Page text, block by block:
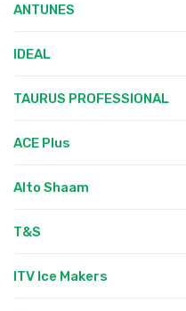
ANTUNES
IDEAL
TAURUS PROFESSIONAL
ACE Plus
Alto Shaam
T&S
ITV Ice Makers